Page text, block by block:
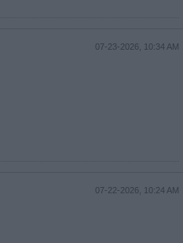
07-23-2026, 10:34 AM
07-22-2026, 10:24 AM